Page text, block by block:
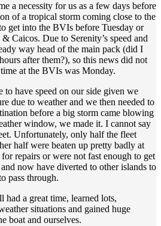
a necessity for us as a few days before
of a tropical storm coming close to the
get into the BVIs before Tuesday or
Caicos. Due to Serenity’s speed and
way head of the main pack (did I
after them?), so this news did not
at the BVIs was Monday.
to have speed on our side given we
due to weather and we then needed to
before a big storm came blowing
window, we made it. I cannot say
Unfortunately, only half the fleet
half were beaten up pretty badly at
repairs or were not fast enough to get
now have diverted to other islands to
pass through.
had a great time, learned lots,
situations and gained huge
boat and ourselves.